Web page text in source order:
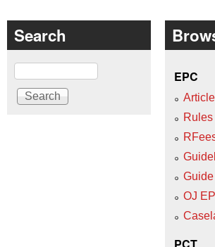
Search
Search
EPC
Rules
OJ